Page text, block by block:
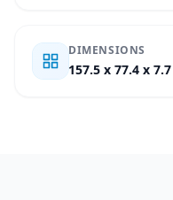
DIMENSIONS
157.5 x 77.4 x